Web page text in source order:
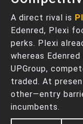
A direct rival is
Edenred, Plexi
perks. Plexi
whereas
UPGroup,
traded. At
other—entry
incumbents.